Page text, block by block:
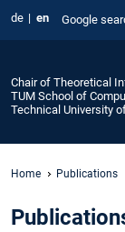
de en Google
Chair of Theoretical
TUM School of
Technical University
Home Publications